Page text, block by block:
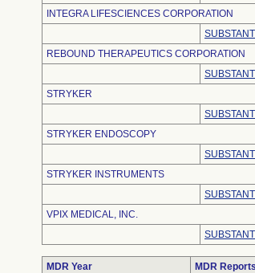
INTEGRA LIFESCIENCES CORPORATION
REBOUND THERAPEUTICS CORPORATION
STRYKER
STRYKER ENDOSCOPY
STRYKER INSTRUMENTS
VPIX MEDICAL, INC.
MDR Year MDR Reports